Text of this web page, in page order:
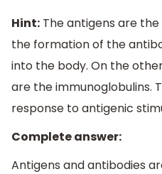
Hint: The antigens are
the formation of the
into the body. On the
are the immunoglobulins.
response to antigenic
Complete answer:
Antigens and antibodies